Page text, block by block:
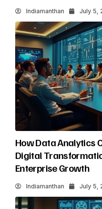
Indiamanthan July 5,
How Data Analytics
Digital
Enterprise Growth
Indiamanthan July 5,